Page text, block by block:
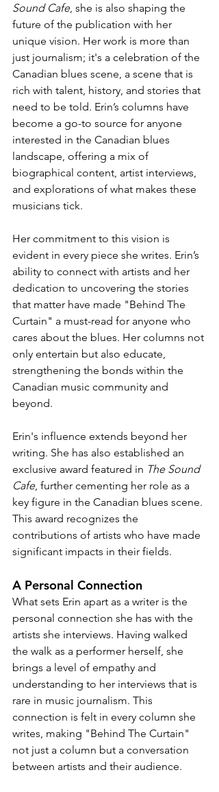
Sound Cafe, she is also shaping the
future of the publication with her
unique vision. Her work is more than
just journalism; it's a celebration of the
Canadian blues scene, a scene that is
rich with talent, history, and stories that
need to be told. Erin’s columns have
become a go-to source for anyone
interested in the Canadian blues
landscape, offering a mix of
biographical content, artist interviews,
and explorations of what makes these
musicians tick.
Her commitment to this vision is
evident in every piece she writes. Erin’s
ability to connect with artists and her
dedication to uncovering the stories
that matter have made "Behind The
Curtain" a must-read for anyone who
cares about the blues. Her columns not
only entertain but also educate,
strengthening the bonds within the
Canadian music community and
beyond.
Erin's influence extends beyond her
writing. She has also established an
exclusive award featured in The Sound
Cafe, further cementing her role as a
key figure in the Canadian blues scene.
This award recognizes the
contributions of artists who have made
significant impacts in their fields.
A Personal Connection
What sets Erin apart as a writer is the
personal connection she has with the
artists she interviews. Having walked
the walk as a performer herself, she
brings a level of empathy and
understanding to her interviews that is
rare in music journalism. This
connection is felt in every column she
writes, making "Behind The Curtain"
not just a column but a conversation
between artists and their audience.